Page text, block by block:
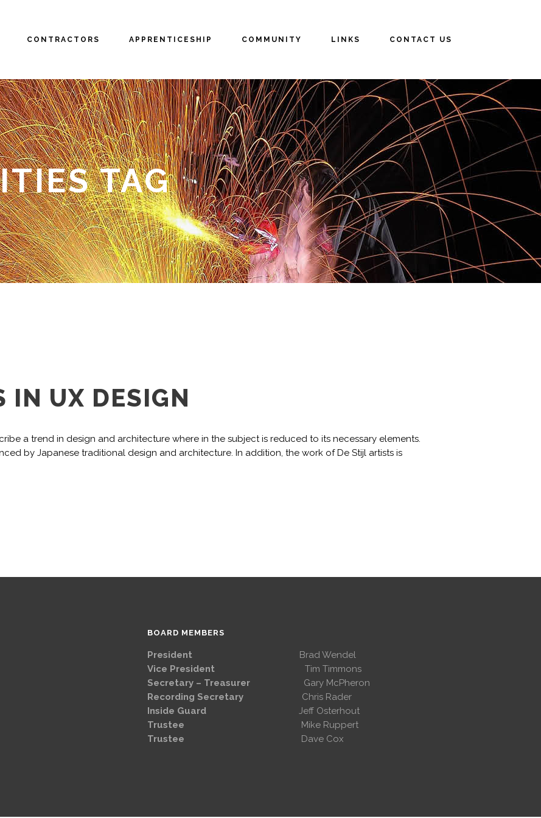
CONTRACTORS APPRENTICESHIP COMMUNITY LINKS CONTACT US
TAG
IN UX DESIGN
a trend in design and architecture where in the subject is reduced to its necessary elements.
by Japanese traditional design and architecture. In addition, the work of De Stijl artists is
BOARD MEMBERS
President
Brad Wendel
Vice President Tim Timmons
Secretary – Treasurer Gary McPheron
Recording Secretary Chris Rader
Inside Guard Jeff Osterhout
Trustee Mike Ruppert
Trustee Dave Cox